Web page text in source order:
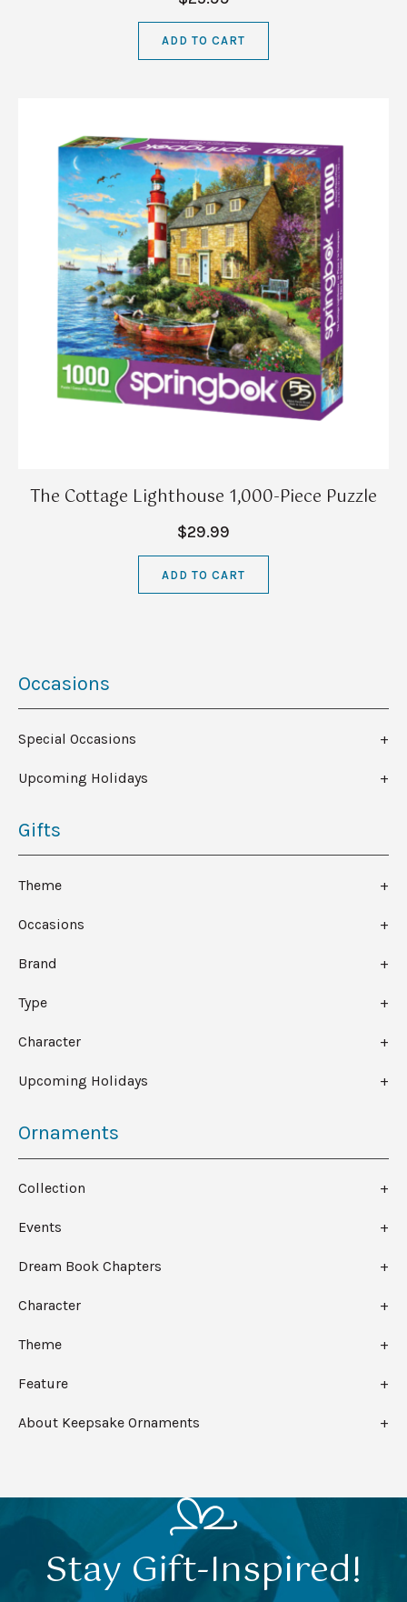
Occasions
Special Occasions
Upcoming Holidays
Gifts
Theme
Occasions
Brand
Type
Character
Upcoming Holidays
Ornaments
Collection
Events
Dream Book Chapters
Character
Theme
Feature
About Keepsake Ornaments
ADD TO CART
The Cottage Lighthouse 1,000-Piece Puzzle
$29.99
ADD TO CART
Stay Gift-Inspired!